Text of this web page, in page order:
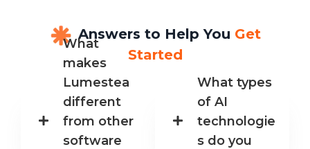
Answers to Help You Get
Started
What
makes
Lumestea
different
from other
software
What types
of AI
technologie
s do you